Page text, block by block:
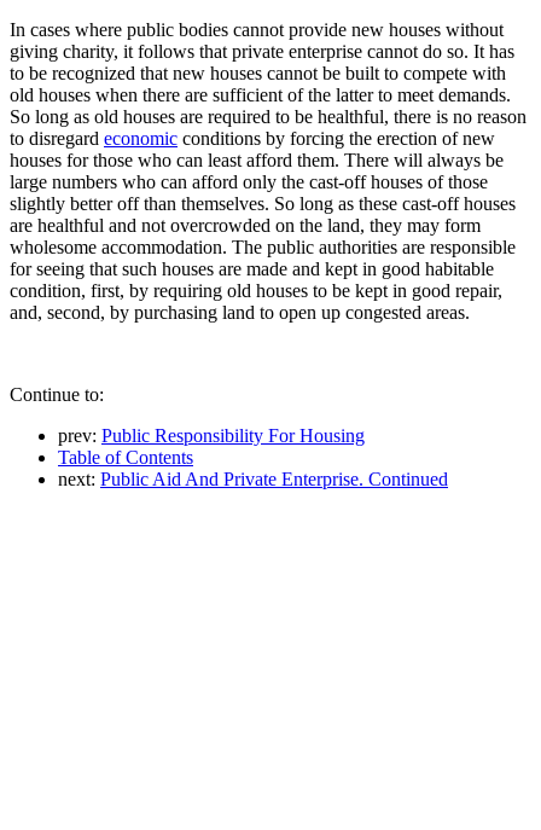
In cases where public bodies cannot provide new houses without
giving charity, it follows that private enterprise cannot do so. It has
to be recognized that new houses cannot be built to compete with
old houses when there are sufficient of the latter to meet demands.
So long as old houses are required to be healthful, there is no reason
to disregard economic conditions by forcing the erection of new
houses for those who can least afford them. There will always be
large numbers who can afford only the cast-off houses of those
slightly better off than themselves. So long as these cast-off houses
are healthful and not overcrowded on the land, they may form
wholesome accommodation. The public authorities are responsible
for seeing that such houses are made and kept in good habitable
condition, first, by requiring old houses to be kept in good repair,
and, second, by purchasing land to open up congested areas.
Continue to:
prev: Public Responsibility For Housing
Table of Contents
next: Public Aid And Private Enterprise. Continued